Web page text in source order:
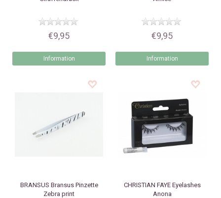
€9,95
Information
€9,95
Information
BRANSUS Bransus Pinzette
Zebra print
CHRISTIAN FAYEEyelashes
Anona